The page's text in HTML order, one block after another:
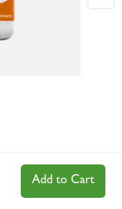
Add to Cart